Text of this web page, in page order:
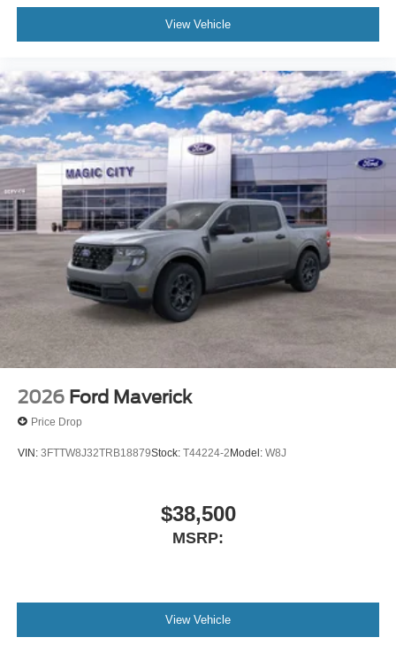
View Vehicle
2026 Ford Maverick
Price Drop
VIN: 3FTTW8J32TRB18879Stock: T44224-2Model: W8J
$38,500
MSRP:
View Vehicle